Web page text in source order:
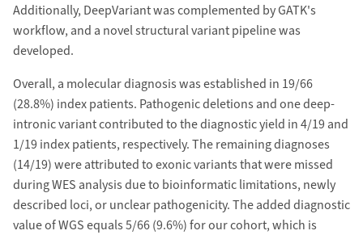
Additionally, DeepVariant was complemented by GATK's
workflow, and a novel structural variant pipeline was
developed.
Overall, a molecular diagnosis was established in 19/66
(28.8%) index patients. Pathogenic deletions and one deep-
intronic variant contributed to the diagnostic yield in 4/19 and
1/19 index patients, respectively. The remaining diagnoses
(14/19) were attributed to exonic variants that were missed
during WES analysis due to bioinformatic limitations, newly
described loci, or unclear pathogenicity. The added diagnostic
value of WGS equals 5/66 (9.6%) for our cohort, which is